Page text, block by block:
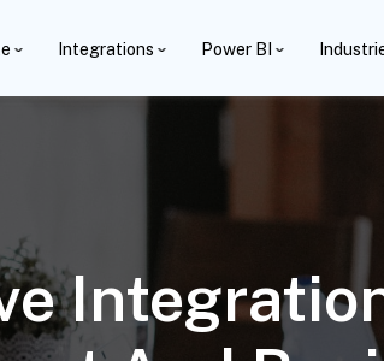
Integrations Power BI